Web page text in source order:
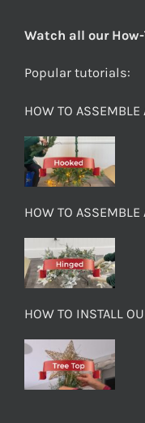
Watch all our
Popular tutorials:
HOW TO ASSEMBLE
HOW TO ASSEMBLE
HOW TO INSTALL